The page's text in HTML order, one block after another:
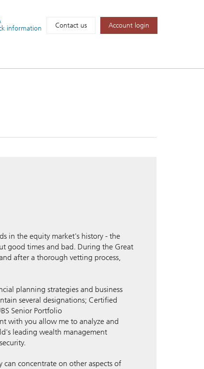
information
Contact us Account login
in the equity market's history - the
good times and bad. During the Great
after a thorough vetting process,
planning strategies and business
several designations; Certified
Senior Portfolio
with you allow me to analyze and
leading wealth management
can concentrate on other aspects of